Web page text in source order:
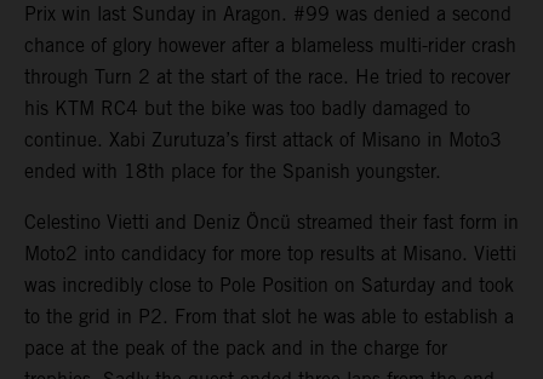
Prix win last Sunday in Aragon. #99 was denied a second
chance of glory however after a blameless multi-rider crash
through Turn 2 at the start of the race. He tried to recover
his KTM RC4 but the bike was too badly damaged to
continue. Xabi Zurutuza’s first attack of Misano in Moto3
ended with 18th place for the Spanish youngster.
Celestino Vietti and Deniz Öncü streamed their fast form in
Moto2 into candidacy for more top results at Misano. Vietti
was incredibly close to Pole Position on Saturday and took
to the grid in P2. From that slot he was able to establish a
pace at the peak of the pack and in the charge for